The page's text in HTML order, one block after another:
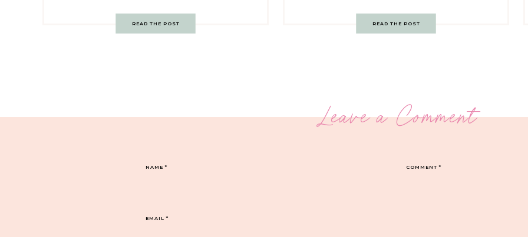
READ THE POST READ THE POST
Leave a Comment
COMMENT*
NAME*
EMAIL*